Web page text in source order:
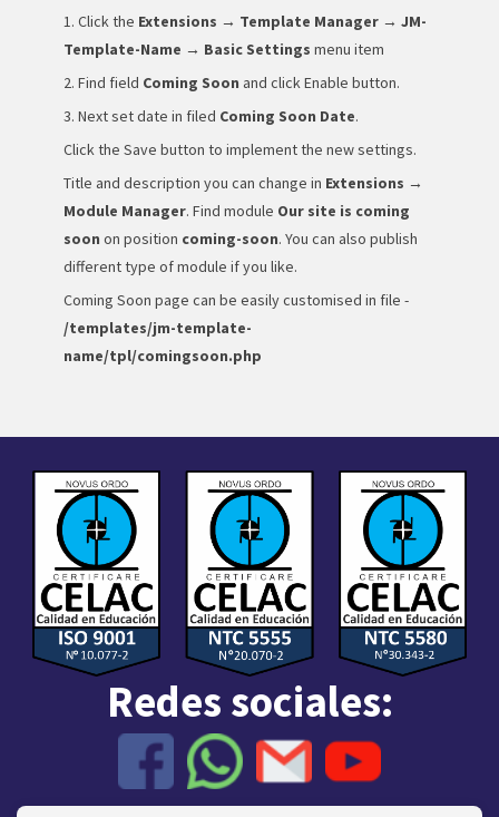
1. Click the Extensions → Template Manager → JM-
Template-Name → Basic Settings menu item
2. Find field Coming Soon and click Enable button.
3. Next set date in filed Coming Soon Date.
Click the Save button to implement the new settings.
Title and description you can change in Extensions →
Module Manager. Find module Our site is coming
soon on position coming-soon. You can also publish
different type of module if you like.
Coming Soon page can be easily customised in file -
/templates/jm-template-
name/tpl/comingsoon.php
Redes sociales: